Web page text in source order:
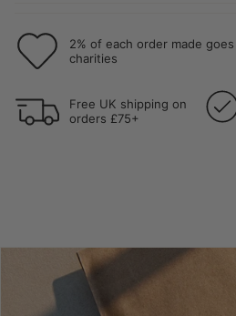
2% of each order made
charities
Free UK shipping on
orders £75+